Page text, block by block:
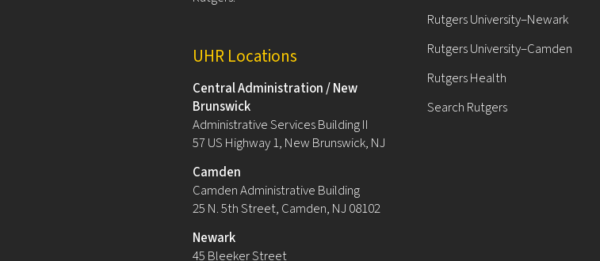
UHR Locations
Central Administration / New
Brunswick
Administrative Services Building II
57 US Highway 1, New Brunswick, NJ
Camden
Camden Administrative Building
25 N. 5th Street, Camden, NJ 08102
Newark
45 Bleeker Street
Rutgers University–Newark
Rutgers University–Camden
Rutgers Health
Search Rutgers